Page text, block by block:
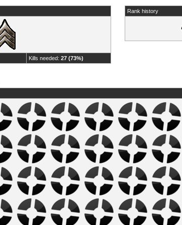
Kills needed: 27 (73%)
Rank history